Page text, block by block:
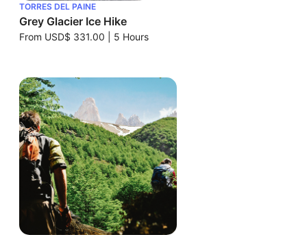
TORRES DEL PAINE
Grey Glacier Ice Hike
From USD$ 331.00 5 Hours